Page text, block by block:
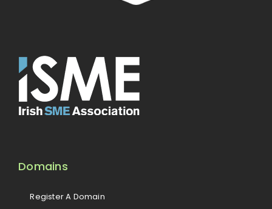
Domains
Register A Domain